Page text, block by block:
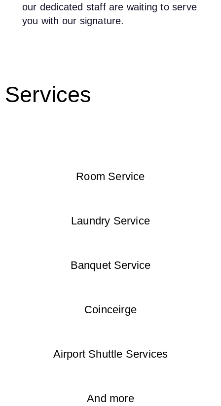
our dedicated staff are waiting to serve
you with our signature.
Services
Room Service
Laundry Service
Banquet Service
Coinceirge
Airport Shuttle Services
And more